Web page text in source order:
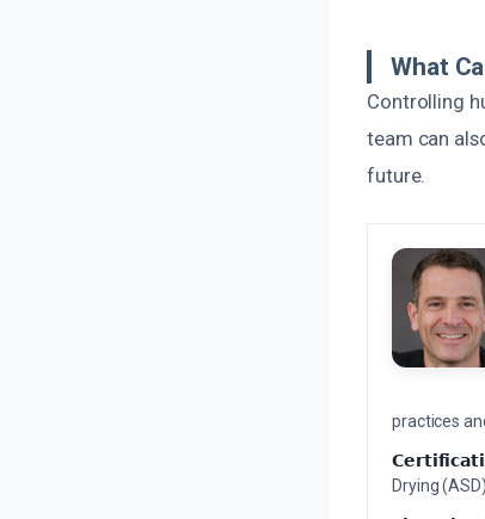
What
Controlling
team can
future.
practices
Drying